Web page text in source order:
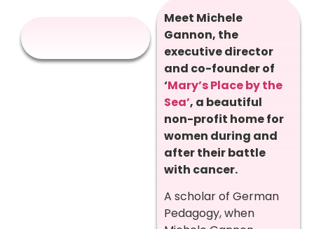
Meet Michele
Gannon, the
executive director
and co-founder of
‘Mary’s Place by the
Sea’, a beautiful
non-profit home for
women during and
after their battle
with cancer.
A scholar of German
Pedagogy, when